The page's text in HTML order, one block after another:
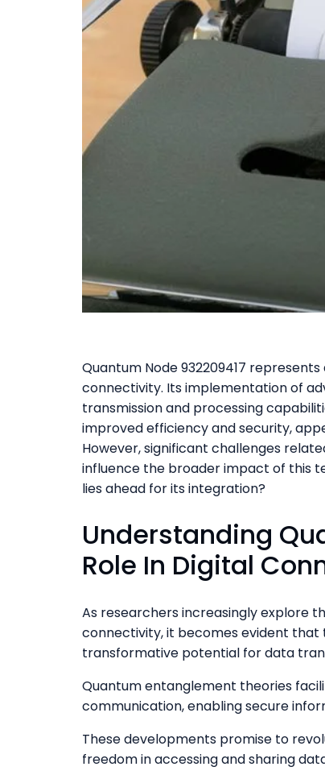
Quantum Node 932209417
connectivity. Its implementation of
transmission and processing
improved efficiency and security,
However, significant challenges
influence the broader impact of this
lies ahead for its integration?
Understanding
Role In Digital
As researchers increasingly explore
connectivity, it becomes evident
transformative potential for data
Quantum entanglement theories
communication, enabling secure
These developments promise to
freedom in accessing and sharing